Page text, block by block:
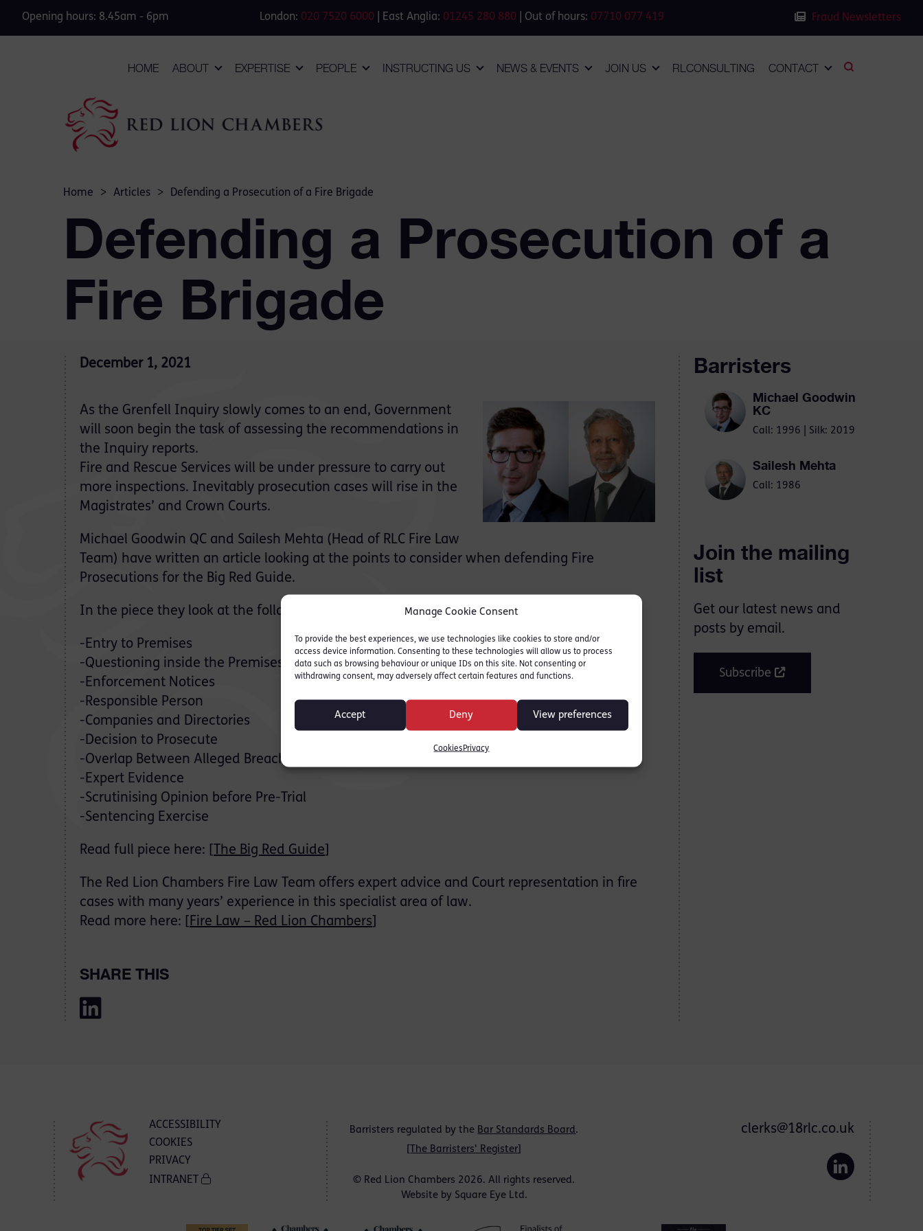
Manage Cookie Consent
To provide the best experiences, we use technologies like cookies to store and/or
access device information. Consenting to these technologies will allow us to process
data such as browsing behaviour or unique IDs on this site. Not consenting or
withdrawing consent, may adversely affect certain features and functions.
Accept Deny View preferences
Cookies Privacy
Opening hours: 8.45am - 6pm London: 020 7520 6000 | East Anglia: 01245 280 880 | Out of hours: 07710 077 419 Fraud Newsletters
HOME ABOUT EXPERTISE PEOPLE INSTRUCTING US NEWS & EVENTS JOIN US RLCONSULTING CONTACT
Home > Articles > Defending a Prosecution of a Fire Brigade
Defending a Prosecution of a
Fire Brigade
December 1, 2021
As the Grenfell Inquiry slowly comes to an end, Government
will soon begin the task of assessing the recommendations in
the Inquiry reports.
Fire and Rescue Services will be under pressure to carry out
more inspections. Inevitably prosecution cases will rise in the
Magistrates’ and Crown Courts.
Michael Goodwin QC and Sailesh Mehta (Head of RLC Fire Law
Team) have written an article looking at the points to consider when defending Fire
Prosecutions for the Big Red Guide.
In the piece they look at the following:
-Entry to Premises
-Questioning inside the Premises
-Enforcement Notices
-Responsible Person
-Companies and Directories
-Decision to Prosecute
-Overlap Between Alleged Breaches
-Expert Evidence
-Scrutinising Opinion before Pre-Trial
-Sentencing Exercise
Read full piece here: [ The Big Red Guide
The Red Lion Chambers Fire Law Team offers expert advice and Court representation in fire
cases with many years’ experience in this specialist area of law.
Read more here: [ Fire Law – Red Lion Chambers
SHARE THIS
Barristers
Michael Goodwin
KC
Call: 1996 | Silk: 2019
Sailesh Mehta
Call: 1986
Join the mailing
list
Get our latest news and
posts by email.
Subscribe
ACCESSIBILITY
COOKIES
PRIVACY
INTRANET
Barristers regulated by the Bar Standards Board.
The Barristers' Register
© Red Lion Chambers 2026. All rights reserved.
Website by Square Eye Ltd.
clerks@18rlc.co.uk